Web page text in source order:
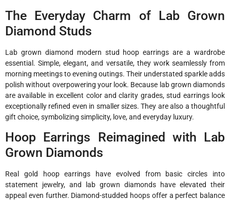
The Everyday Charm of Lab Grown
Diamond Studs
Lab grown diamond modern stud hoop earrings are a wardrobe
essential. Simple, elegant, and versatile, they work seamlessly from
morning meetings to evening outings. Their understated sparkle adds
polish without overpowering your look. Because lab grown diamonds
are available in excellent color and clarity grades, stud earrings look
exceptionally refined even in smaller sizes. They are also a thoughtful
gift choice, symbolizing simplicity, love, and everyday luxury.
Hoop Earrings Reimagined with Lab
Grown Diamonds
Real gold hoop earrings have evolved from basic circles into
statement jewelry, and lab grown diamonds have elevated their
appeal even further. Diamond-studded hoops offer a perfect balance